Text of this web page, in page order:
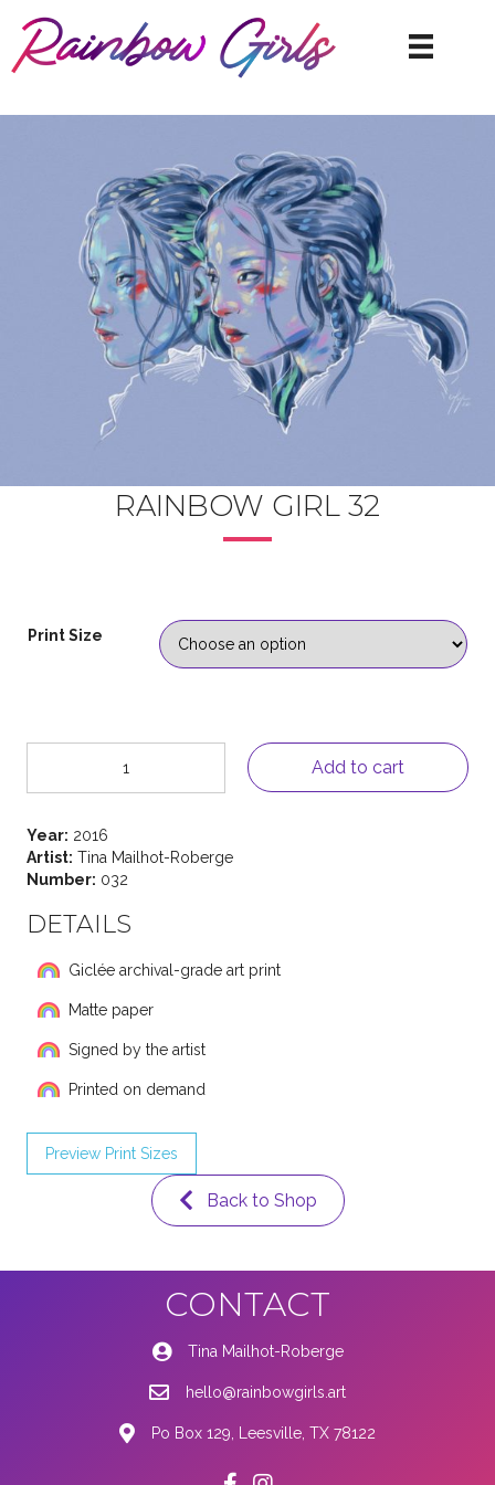
RAINBOW GIRL 32
Print Size
32
Add to cart
Year: 2016
Artist: Tina Mailhot-Roberge
Number: 032
DETAILS
Giclée archival-grade art print
Matte paper
Signed by the artist
Printed on demand
Preview Print Sizes
Back to Shop
CONTACT
Tina Mailhot-Roberge
hello@rainbowgirls.art
Po Box 129, Leesville, TX 78122